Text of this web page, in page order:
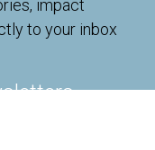
impact
to your inbox